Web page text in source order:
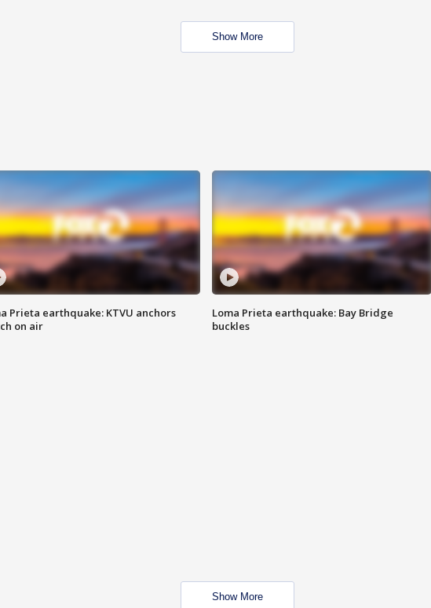
Show More
Prieta earthquake: KTVU anchors
on air
Loma Prieta earthquake: Bay Bridge
buckles
Show More